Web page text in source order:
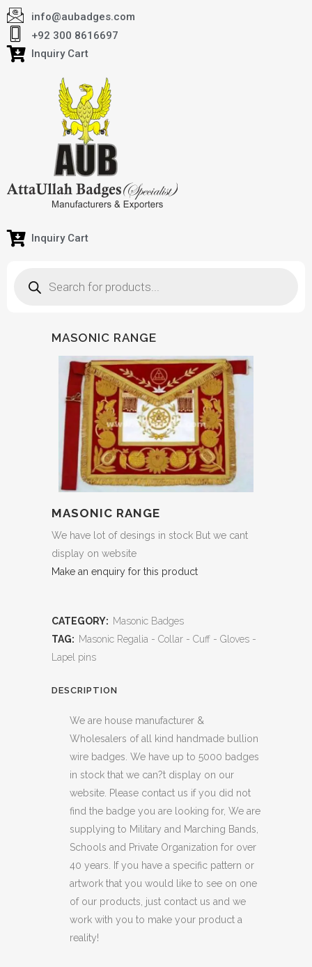
info@aubadges.com
+92 300 8616697
Inquiry Cart
Inquiry Cart
MASONIC RANGE
MASONIC RANGE
We have lot of desings in stock But we cant
display on website
Make an enquiry for this product
CATEGORY: Masonic Badges
TAG: Masonic Regalia - Collar - Cuff - Gloves -
Lapel pins
DESCRIPTION
We are house manufacturer &
Wholesalers of all kind handmade bullion
wire badges. We have up to 5000 badges
in stock that we can?t display on our
website. Please contact us if you did not
find the badge you are looking for, We are
supplying to Military and Marching Bands,
Schools and Private Organization for over
40 years. If you have a specific pattern or
artwork that you would like to see on one
of our products, just contact us and we
work with you to make your product a
reality!